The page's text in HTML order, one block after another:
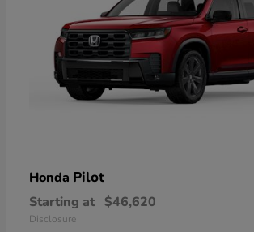
Honda Pilot
Starting at $46,620
Disclosure